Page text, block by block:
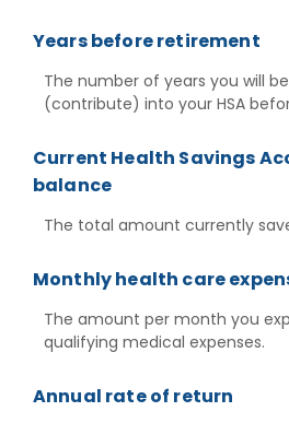
Years before retirement
The number of years you will
(contribute) into your HSA
Current Health Savings
balance
The total amount currently
Monthly health care
The amount per month you
qualifying medical expenses.
Annual rate of return